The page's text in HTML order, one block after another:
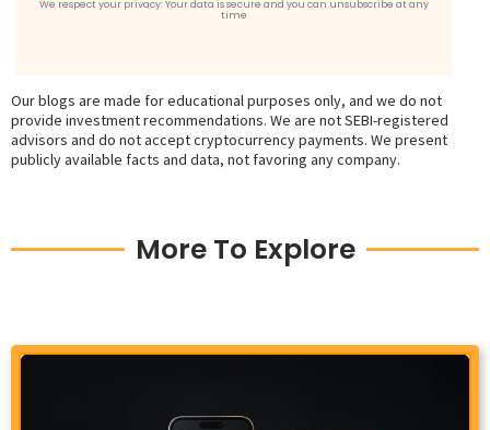
We respect your privacy: Your data is secure and you can unsubscribe at any
time
Our blogs are made for educational purposes only, and we do not
provide investment recommendations. We are not SEBI-registered
advisors and do not accept cryptocurrency payments. We present
publicly available facts and data, not favoring any company.
More To Explore